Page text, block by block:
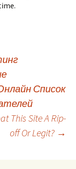
Список
This Site A Rip-
off Or Legit? →